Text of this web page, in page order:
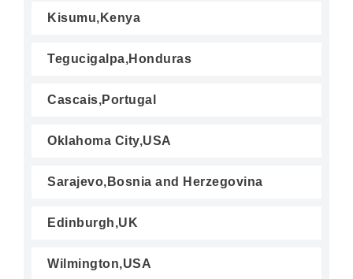
Kisumu,Kenya
Tegucigalpa,Honduras
Cascais,Portugal
Oklahoma City,USA
Sarajevo,Bosnia and Herzegovina
Edinburgh,UK
Wilmington,USA